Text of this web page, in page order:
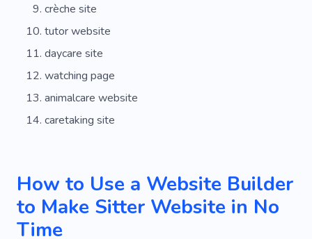
crèche site
tutor website
daycare site
watching page
animalcare website
caretaking site
How to Use a Website Builder
to Make Sitter Website in No
Time